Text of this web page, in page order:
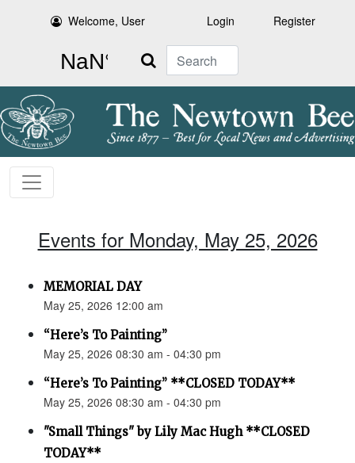
Welcome, User Login Register
Search
Events for Monday, May 25, 2026
MEMORIAL DAY
May 25, 2026 12:00 am
“Here’s To Painting”
May 25, 2026 08:30 am - 04:30 pm
“Here’s To Painting” **CLOSED TODAY**
May 25, 2026 08:30 am - 04:30 pm
"Small Things" by Lily Mac Hugh **CLOSED
TODAY**